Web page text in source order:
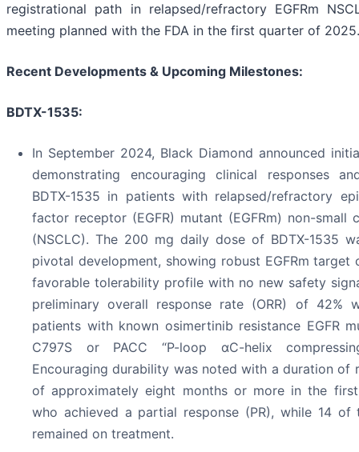
registrational path in relapsed/refractory EGFRm
meeting planned with the FDA in the first quarter of
Recent Developments & Upcoming Milestones:
BDTX-1535:
In September 2024, Black Diamond announced
demonstrating encouraging clinical responses
BDTX-1535 in patients with relapsed/refractory
factor receptor (EGFR) mutant (EGFRm) non-small
(NSCLC). The 200 mg daily dose of BDTX-1535
pivotal development, showing robust EGFRm target
favorable tolerability profile with no new safety
preliminary overall response rate (ORR) of 42%
patients with known osimertinib resistance EGFR
C797S or PACC “P-loop αC-helix
Encouraging durability was noted with a duration of
of approximately eight months or more in the
who achieved a partial response (PR), while 14 of
remained on treatment.